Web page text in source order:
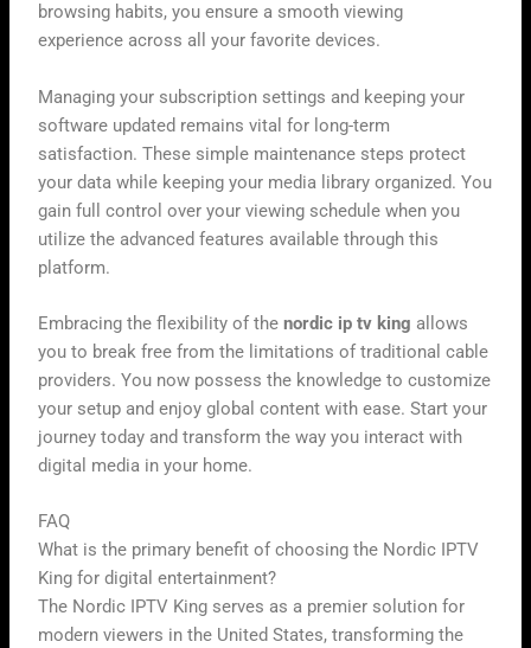
browsing habits, you ensure a smooth viewing
experience across all your favorite devices.
Managing your subscription settings and keeping your
software updated remains vital for long-term
satisfaction. These simple maintenance steps protect
your data while keeping your media library organized. You
gain full control over your viewing schedule when you
utilize the advanced features available through this
platform.
Embracing the flexibility of thenordic ip tv king allows
you to break free from the limitations of traditional cable
providers. You now possess the knowledge to customize
your setup and enjoy global content with ease. Start your
journey today and transform the way you interact with
digital media in your home.
FAQ
What is the primary benefit of choosing the Nordic IPTV
King for digital entertainment?
The Nordic IPTV King serves as a premier solution for
modern viewers in the United States, transforming the